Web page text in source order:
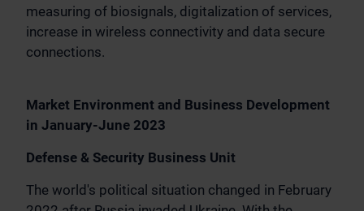
measuring of biosignals, digitalization of services,
increase in wireless connectivity and data secure
connections.
Market Environment and Business Development
in January-June 2023
Defense & Security Business Unit
The world's political situation changed in February